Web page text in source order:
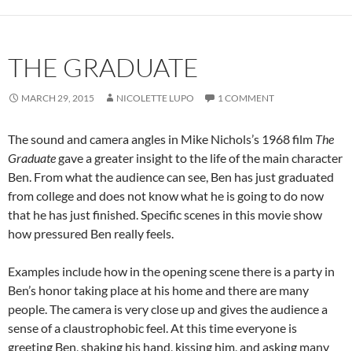
THE GRADUATE
MARCH 29, 2015 NICOLETTE LUPO 1 COMMENT
The sound and camera angles in Mike Nichols’s 1968 film The
Graduategave a greater insight to the life of the main character
Ben. From what the audience can see, Ben has just graduated
from college and does not know what he is going to do now
that he has just finished. Specific scenes in this movie show
how pressured Ben really feels.
Examples include how in the opening scene there is a party in
Ben’s honor taking place at his home and there are many
people. The camera is very close up and gives the audience a
sense of a claustrophobic feel. At this time everyone is
greeting Ben, shaking his hand, kissing him, and asking many